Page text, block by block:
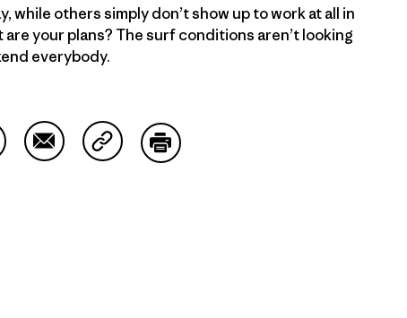
while others simply don’t show up to work at all in
your plans? The surf conditions aren’t looking
everybody.